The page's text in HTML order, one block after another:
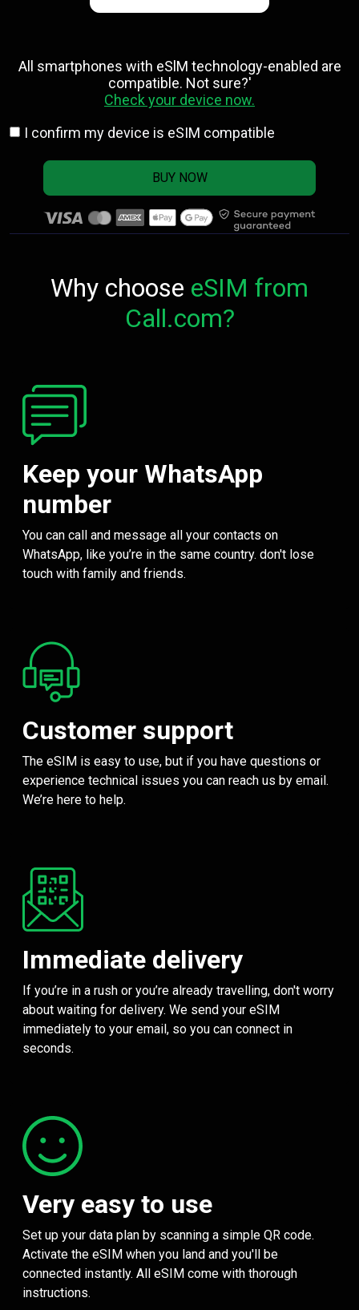
All smartphones with eSlM technology-enabled are
compatible. Not sure?'
Check your device now.
I confirm my device is eSIM compatible
BUY NOW
Why choose eSIM from
Call.com?
Keep your WhatsApp
number
You can call and message all your contacts on
WhatsApp, like you’re in the same country. don't lose
touch with family and friends.
Customer support
The eSIM is easy to use, but if you have questions or
experience technical issues you can reach us by email.
We’re here to help.
Immediate delivery
If you’re in a rush or you’re already travelling, don't worry
about waiting for delivery. We send your eSIM
immediately to your email, so you can connect in
seconds.
Very easy to use
Set up your data plan by scanning a simple QR code.
Activate the eSIM when you land and you'll be
connected instantly. All eSIM come with thorough
instructions.